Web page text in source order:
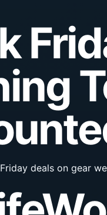
deals on gear